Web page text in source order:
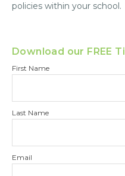
policies within your school.
Download our FREE
First Name
Last Name
Email